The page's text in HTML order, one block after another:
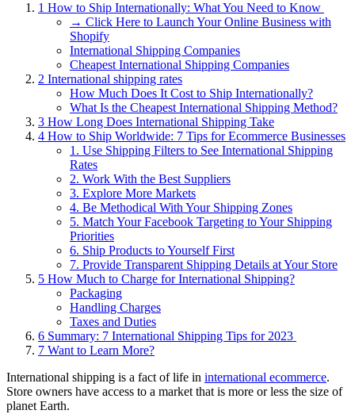
1 How to Ship Internationally: What You Need to Know
→ Click Here to Launch Your Online Business with
Shopify
International Shipping Companies
Cheapest International Shipping Companies
2 International shipping rates
How Much Does It Cost to Ship Internationally?
What Is the Cheapest International Shipping Method?
3 How Long Does International Shipping Take
4 How to Ship Worldwide: 7 Tips for Ecommerce Businesses
1. Use Shipping Filters to See International Shipping
Rates
2. Work With the Best Suppliers
3. Explore More Markets
4. Be Methodical With Your Shipping Zones
5. Match Your Facebook Targeting to Your Shipping
Priorities
6. Ship Products to Yourself First
7. Provide Transparent Shipping Details at Your Store
5 How Much to Charge for International Shipping?
Packaging
Handling Charges
Taxes and Duties
6 Summary: 7 International Shipping Tips for 2023
7 Want to Learn More?
International shipping is a fact of life in international ecommerce.
Store owners have access to a market that is more or less the size of
planet Earth.